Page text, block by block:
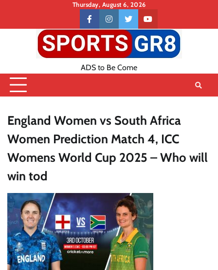
content
Thursday, August 6, 2026
Contact
US
facebookinstagramtwitteryoutube
ADS to Be Come
England Women vs South Africa
Women Prediction Match 4, ICC
Womens World Cup 2025 – Who will
win tod